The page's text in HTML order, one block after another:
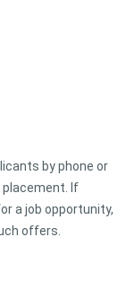
by phone or
If
a job opportunity,
offers.